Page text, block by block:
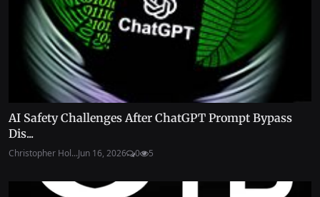
AI Safety Challenges After ChatGPT Prompt Bypass
Dis...
Christopher Hol...Jun 16, 2026 0 5